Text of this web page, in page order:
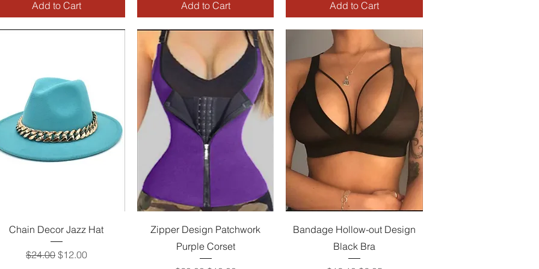
Add to Cart Add to Cart Add to Cart
Quick View
Chain Decor Jazz Hat
Regular Price
$24.00 Sale Price
$12.00
Quick View
Zipper Design Patchwork
Purple Corset
Quick View
Bandage Hollow-out Design
Black Bra